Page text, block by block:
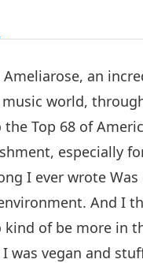
Ameliarose, an
world,
Top 68 of
especially
I ever wrote
And I
of be more in
was vegan and